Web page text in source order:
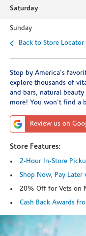
Saturday
Sunday
Back to Store Locator
Stop by America's
explore thousands of
and bars, natural
more! You won't find a
Review us on
Store Features:
2-Hour In-Store
Shop Now, Pay Later
20% Off for Vets on
Cash Back Awards